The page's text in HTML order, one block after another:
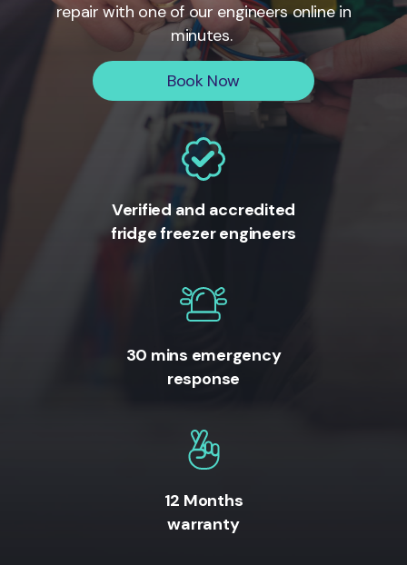
Book Now
repair with one of our engineers online in
minutes.
Book Now
Verified and accredited
fridge freezer engineers
30 mins emergency
response
12 Months
warranty